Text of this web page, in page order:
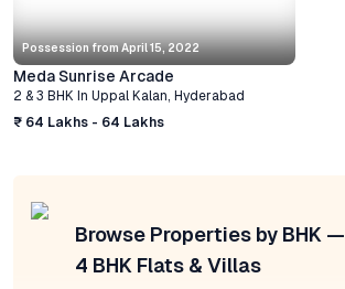
Possession from April 15, 2022
Meda Sunrise Arcade
2 & 3 BHK In Uppal Kalan, Hyderabad
₹ 64 Lakhs - 64 Lakhs
Browse Properties by BHK —
4 BHK Flats & Villas